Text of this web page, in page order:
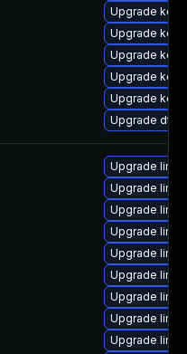
Upgrade
Upgrade
Upgrade
Upgrade
Upgrade
Upgrade dtb-
Upgrade
Upgrade
Upgrade
Upgrade
Upgrade
Upgrade
Upgrade
Upgrade
Upgrade